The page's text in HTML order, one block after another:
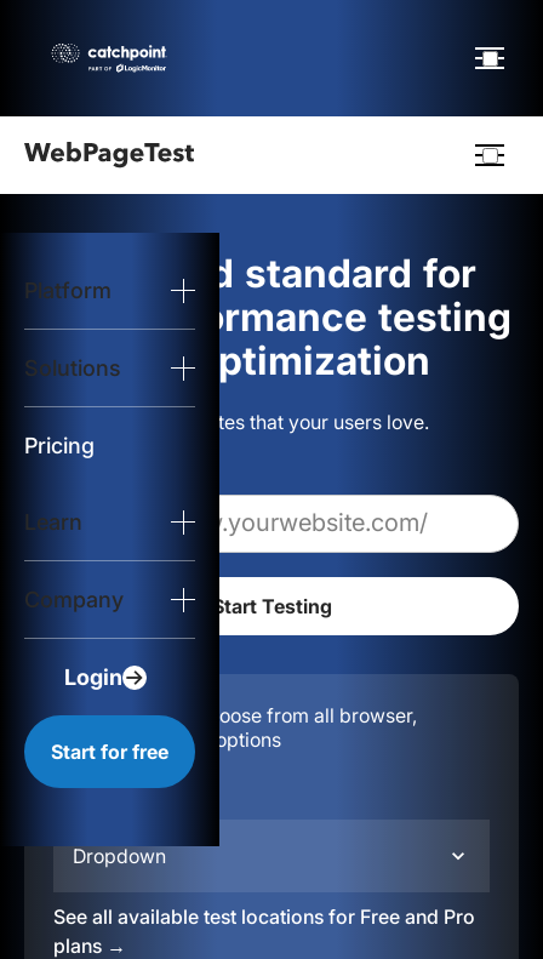
Platform
Solutions
Pricing
Learn
Company
Login
Start for free
logo
Start Test
Solutions
Resources
The gold standard for
web performance testing
and optimization
Build websites that your users love.
Configuration:
Choose from all browser,
location, & device options
Dropdown
See all available test locations for Free and Pro
plans →